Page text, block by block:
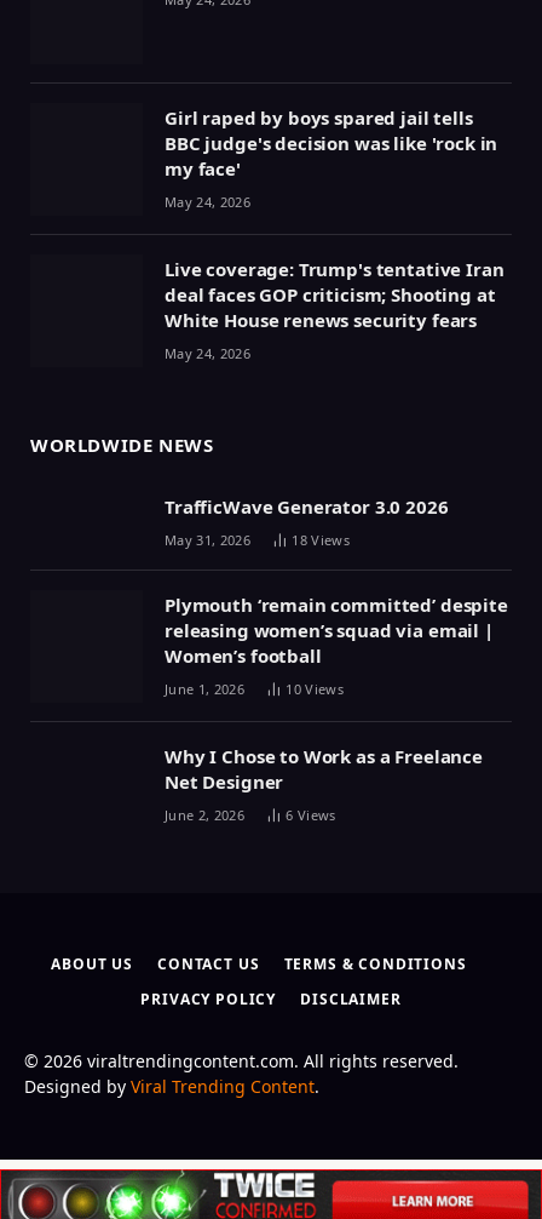
Girl raped by boys spared jail tells
BBC judge's decision was like 'rock in
my face'
May 24, 2026
Live coverage: Trump's tentative Iran
deal faces GOP criticism; Shooting at
White House renews security fears
May 24, 2026
WORLDWIDE NEWS
TrafficWave Generator 3.0 2026
May 31, 2026 18Views
Plymouth ‘remain committed’ despite
releasing women’s squad via email |
Women’s football
June 1, 2026 10Views
Why I Chose to Work as a Freelance
Net Designer
June 2, 2026 6 Views
ABOUT US CONTACT US
TERMS & CONDITIONS
PRIVACY POLICY
DISCLAIMER
© 2026 viraltrendingcontent.com. All rights reserved.
Designed by Viral Trending Content.